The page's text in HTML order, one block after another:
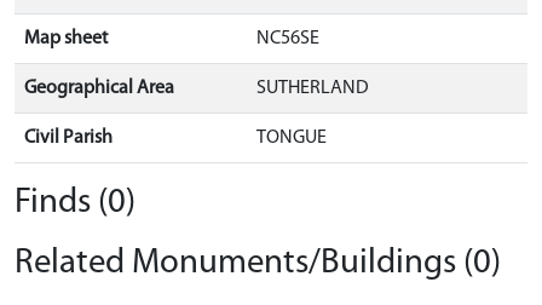
Map sheet NC56SE
Geographical Area SUTHERLAND
Civil Parish TONGUE
Finds (0)
Related Monuments/Buildings (0)